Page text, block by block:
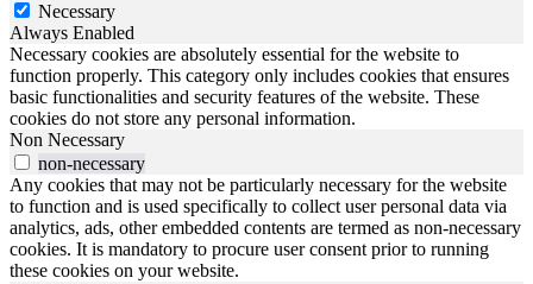
Necessary
Always Enabled
Necessary cookies are absolutely essential for the website to
function properly. This category only includes cookies that ensures
basic functionalities and security features of the website. These
cookies do not store any personal information.
Non Necessary
non-necessary
Any cookies that may not be particularly necessary for the website
to function and is used specifically to collect user personal data via
analytics, ads, other embedded contents are termed as non-necessary
cookies. It is mandatory to procure user consent prior to running
these cookies on your website.